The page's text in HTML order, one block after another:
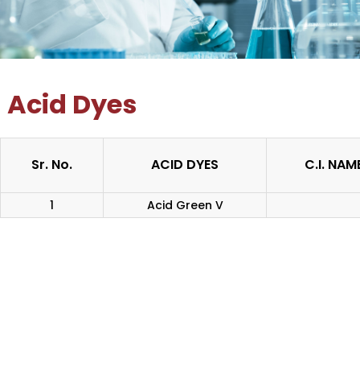
Acid Dyes
Sr. No. ACID DYES C.I.
1 Acid Green V